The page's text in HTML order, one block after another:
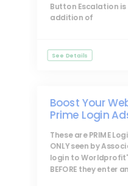
Button Escalation
addition of
See Details
Boost Your
Prime Login
These arePRIME
ONLY seen by
login to
BEFORE they enter